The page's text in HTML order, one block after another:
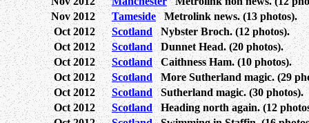
Nov 2012
TamesideMetrolink news. (13 photos).
Oct 2012
ScotlandNybster Broch. (12 photos).
Oct 2012
ScotlandDunnet Head. (20 photos).
Oct 2012
ScotlandCaithness Ham. (10 photos).
Oct 2012
ScotlandMore Sutherland magic. (29
Oct 2012
ScotlandSutherland magic. (30 photos).
Oct 2012
ScotlandHeading north again. (12